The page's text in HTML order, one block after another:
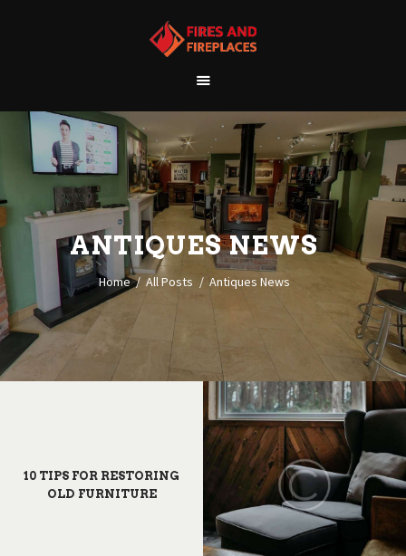
ANTIQUES NEWS
Home All Posts Antiques News
WELCOME
ABOUT US
OUR SHOWROOM
OUR PRODUCTS
CONTACT
10 TIPS FOR RESTORING
OLD FURNITURE